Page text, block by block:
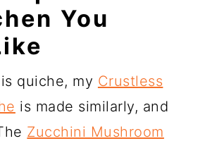
You
quiche, my Crustless
is made similarly, and
Zucchini Mushroom